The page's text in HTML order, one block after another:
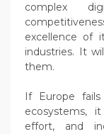
complex
excellence of
industries. It
them.
If Europe
ecosystems,
effort, and